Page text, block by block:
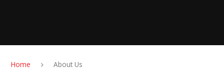
Home About Us